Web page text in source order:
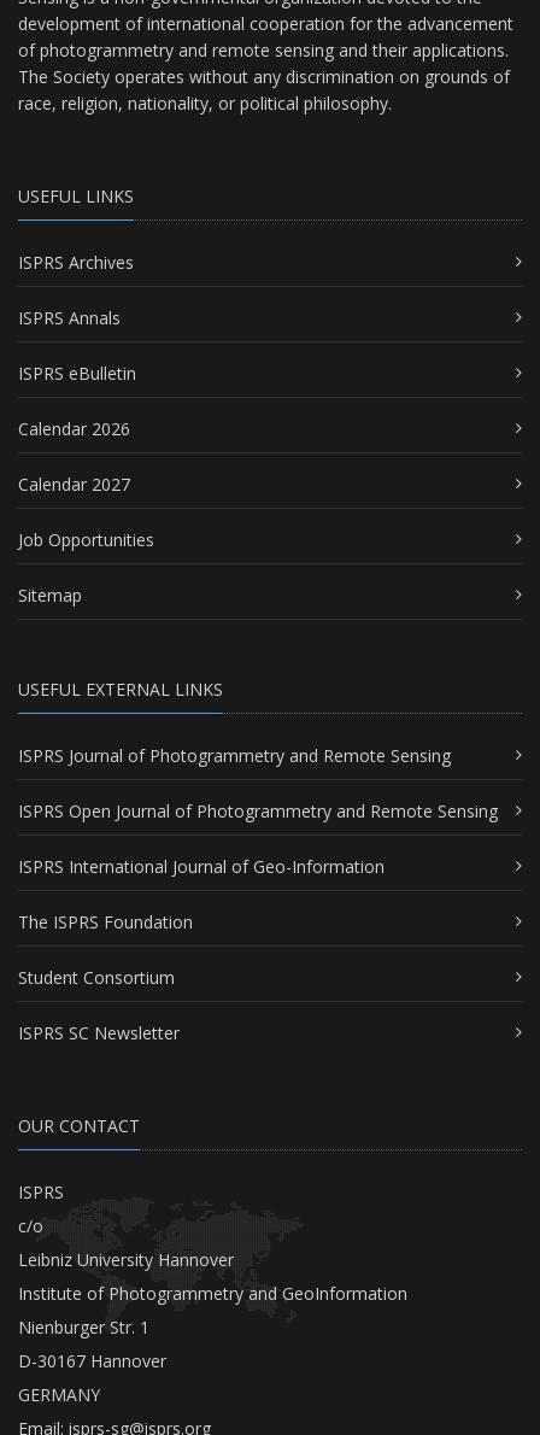
development of international cooperation for the advancement
of photogrammetry and remote sensing and their applications.
The Society operates without any discrimination on grounds of
race, religion, nationality, or political philosophy.
USEFUL LINKS
ISPRS Archives
ISPRS Annals
ISPRS eBulletin
Calendar 2026
Calendar 2027
Job Opportunities
Sitemap
USEFUL EXTERNAL LINKS
ISPRS Journal of Photogrammetry and Remote Sensing
ISPRS Open Journal of Photogrammetry and Remote Sensing
ISPRS International Journal of Geo-Information
The ISPRS Foundation
Student Consortium
ISPRS SC Newsletter
OUR CONTACT
ISPRS
c/o
Leibniz University Hannover
Institute of Photogrammetry and GeoInformation
Nienburger Str. 1
D-30167 Hannover
GERMANY
Email: isprs-sg@isprs.org